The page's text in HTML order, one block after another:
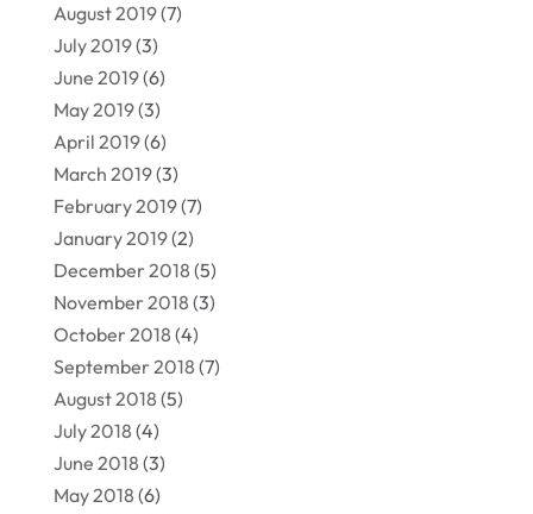
August 2019(7)
July 2019(3)
June 2019(6)
May 2019(3)
April 2019(6)
March 2019(3)
February 2019(7)
January 2019(2)
December 2018 (5)
November 2018 (3)
October 2018 (4)
September 2018 (7)
August 2018 (5)
July 2018 (4)
June 2018 (3)
May 2018 (6)